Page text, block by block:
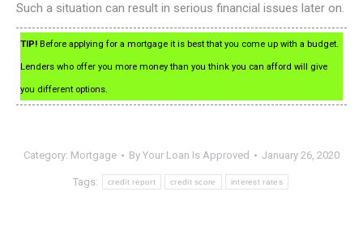
Such a situation can result in serious financial issues later on.
TIP! Before applying for a mortgage it is best that you come up with a budget.
Lenders who offer you more money than you think you can afford will give
you different options.
Category: Mortgage By Your Loan Is Approved January 26, 2020
Tags: credit report credit score interest rates